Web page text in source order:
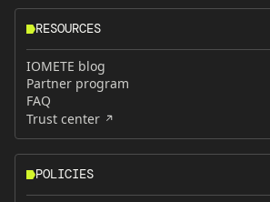
RESOURCES
IOMETE blog
Partner program
FAQ
Trust center
POLICIES